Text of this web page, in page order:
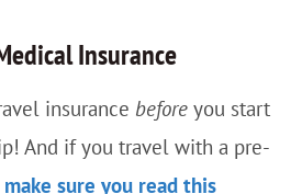
Insurance
insurance before you start
And if you travel with a pre-
make sure you read this